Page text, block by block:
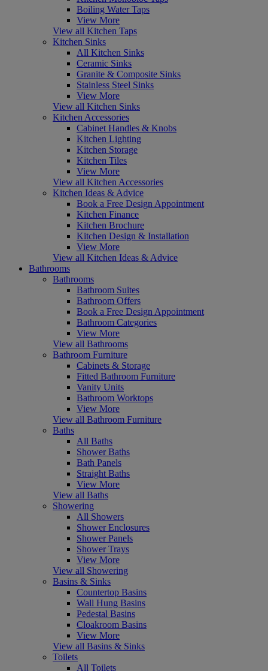
Boiling Water Taps
View More
View all Kitchen Taps
Kitchen Sinks
All Kitchen Sinks
Ceramic Sinks
Granite & Composite Sinks
Stainless Steel Sinks
View More
View all Kitchen Sinks
Kitchen Accessories
Cabinet Handles & Knobs
Kitchen Lighting
Kitchen Storage
Kitchen Tiles
View More
View all Kitchen Accessories
Kitchen Ideas & Advice
Book a Free Design Appointment
Kitchen Finance
Kitchen Brochure
Kitchen Design & Installation
View More
View all Kitchen Ideas & Advice
Bathrooms
Bathrooms
Bathroom Suites
Bathroom Offers
Book a Free Design Appointment
Bathroom Categories
View More
View all Bathrooms
Bathroom Furniture
Cabinets & Storage
Fitted Bathroom Furniture
Vanity Units
Bathroom Worktops
View More
View all Bathroom Furniture
Baths
All Baths
Shower Baths
Bath Panels
Straight Baths
View More
View all Baths
Showering
All Showers
Shower Enclosures
Shower Panels
Shower Trays
View More
View all Showering
Basins & Sinks
Countertop Basins
Wall Hung Basins
Pedestal Basins
Cloakroom Basins
View More
View all Basins & Sinks
Toilets
All Toilets